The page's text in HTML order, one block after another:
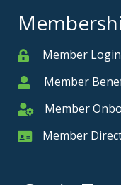
MemberMember Login
MemberMember
MemberMember
Member Card
Member